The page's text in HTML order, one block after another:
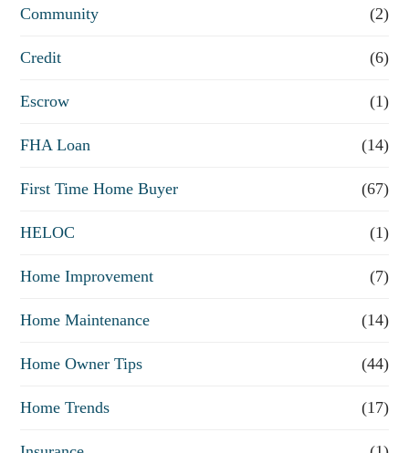
i
n
c
e
Community (2)
Credit (6)
Escrow (1)
FHA Loan (14)
First Time Home Buyer (67)
HELOC (1)
Home Improvement (7)
Home Maintenance (14)
Home Owner Tips (44)
Home Trends (17)